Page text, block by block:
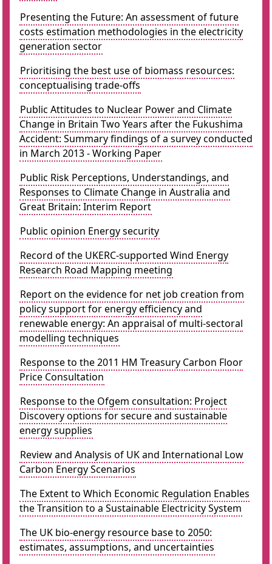
Presenting the Future: An assessment of future
costs estimation methodologies in the electricity
generation sector
Prioritising the best use of biomass resources:
conceptualising trade-offs
Public Attitudes to Nuclear Power and Climate
Change in Britain Two Years after the Fukushima
Accident: Summary findings of a survey conducted
in March 2013 - Working Paper
Public Risk Perceptions, Understandings, and
Responses to Climate Change in Australia and
Great Britain: Interim Report
Public opinion Energy security
Record of the UKERC-supported Wind Energy
Research Road Mapping meeting
Report on the evidence for net job creation from
policy support for energy efficiency and
renewable energy: An appraisal of multi-sectoral
modelling techniques
Response to the 2011 HM Treasury Carbon Floor
Price Consultation
Response to the Ofgem consultation: Project
Discovery options for secure and sustainable
energy supplies
Review and Analysis of UK and International Low
Carbon Energy Scenarios
The Extent to Which Economic Regulation Enables
the Transition to a Sustainable Electricity System
The UK bio-energy resource base to 2050:
estimates, assumptions, and uncertainties